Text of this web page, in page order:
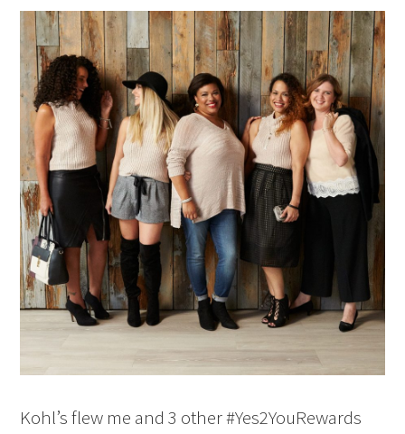
Kohl’s flew me and 3 other #Yes2YouRewards